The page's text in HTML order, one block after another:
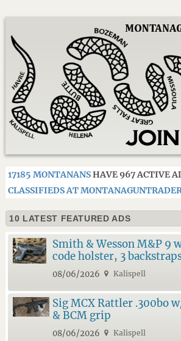
17185 MONTANANSHAVE 967 ACTIVE
CLASSIFIEDS AT
10 LATEST FEATURED ADS
Smith & Wesson M&P 9
code holster, 3
08/06/2026 Kalispell
Sig MCX Rattler .300bo
& BCM grip
08/06/2026 Kalispell